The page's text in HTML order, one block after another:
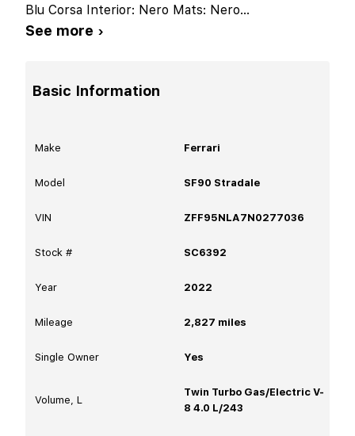
Blu Corsa Interior: Nero Mats: Nero...
See more ›
Basic Information
Make Ferrari
Model SF90 Stradale
VIN ZFF95NLA7N0277036
Stock # SC6392
Year 2022
Mileage 2,827 miles
Single Owner Yes
Volume, L
Twin Turbo Gas/Electric V-
8 4.0 L/243